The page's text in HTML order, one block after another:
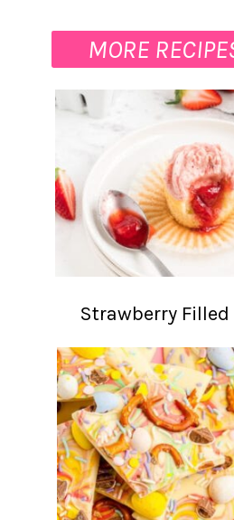
MORE
Strawberry Filled